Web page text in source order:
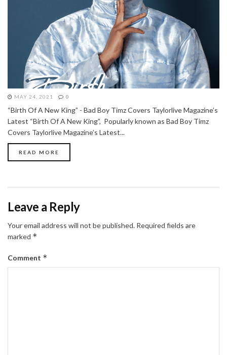
MAY 24, 2021 0
“Birth Of A New King” - Bad Boy Timz Covers Taylorlive Magazine’s
Latest “Birth Of A New King”, Popularly known as Bad Boy Timz
Covers Taylorlive Magazine’s Latest...
READ MORE
Leave a Reply
Your email address will not be published. Required fields are
marked *
Comment *